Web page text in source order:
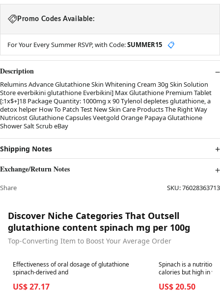
Promo Codes Available:
For Your Every Summer RSVP, with Code:SUMMER15 📋
Description
Relumins Advance Glutathione Skin Whitening Cream 30g Skin Solution
Store everbikini glutathione Everbikini] Max Glutathione Premium Tablet
[:1x$+]18 Package Quantity: 1000mg x 90 Tylenol depletes glutathione, a
detox helper How To Patch Test New Skin Care Products The Right Way
Nutricost Glutathione Capsules Veetgold Orange Papaya Glutathione
Shower Salt Scrub eBay
Shipping Notes
Exchange/Return Notes
Share SKU:76028363713
Discover Niche Categories That Outsell
glutathione content spinach mg per 100g
Top-Converting Item to Boost Your Average Order
Best in 7 days
Effectiveness of oral dosage of glutathione
spinach-derived and
US$ 27.17
Best in 7 days
Spinach is a
calories but high in vitamins, nutrients and filling
leafy green is more
US$ 20.50